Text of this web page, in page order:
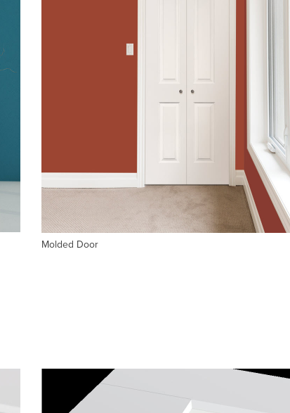
Molded Door